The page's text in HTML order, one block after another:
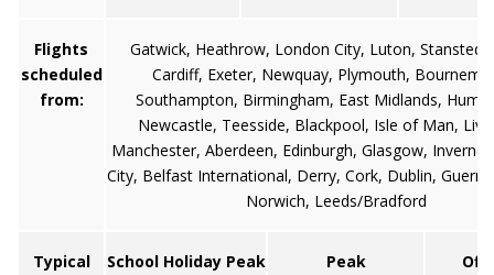
Flights
scheduled
from:
Gatwick, Heathrow, London City, Luton, Stansted,
Cardiff, Exeter, Newquay, Plymouth,
Southampton, Birmingham, East Midlands,
Newcastle, Teesside, Blackpool, Isle of Man,
Manchester, Aberdeen, Edinburgh, Glasgow,
City, Belfast International, Derry, Cork, Dublin,
Norwich, Leeds/Bradford
Typical
School Holiday Peak Peak Off